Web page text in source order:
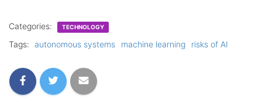
Categories: TECHNOLOGY
Tags: autonomous systems machine learning risks of AI